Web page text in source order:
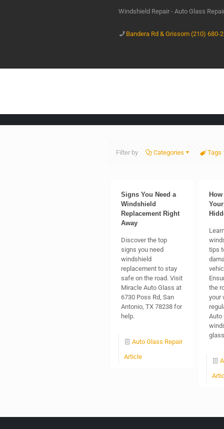
Windshield Repair - Auto Glass
Bandera Rd & Grissom (210) 680-
Filter by Categories Tags
Signs You Need a
Windshield
Replacement Right
Away
Discover the top
signs you need
windshield
replacement to stay
safe on the road. Visit
Miracle Auto Glass at
6730 Poss Rd, San
Antonio, TX 78238 for
help.
Auto Glass Repair
Article
tips
the
your
Auto